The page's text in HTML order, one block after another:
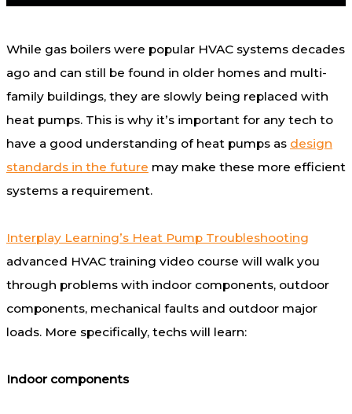
While gas boilers were popular HVAC systems decades
ago and can still be found in older homes and multi-
family buildings, they are slowly being replaced with
heat pumps. This is why it’s important for any tech to
have a good understanding of heat pumps as design
standards in the future may make these more efficient
systems a requirement.
Interplay Learning’s Heat Pump Troubleshooting
advanced HVAC training video course will walk you
through problems with indoor components, outdoor
components, mechanical faults and outdoor major
loads. More specifically, techs will learn:
Indoor components